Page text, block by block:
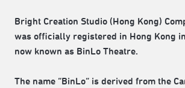
Bright Creation Studio (Hong Kong)
was officially registered in Hong Kong
now known as BinLo Theatre.
The name “BinLo” is derived from the